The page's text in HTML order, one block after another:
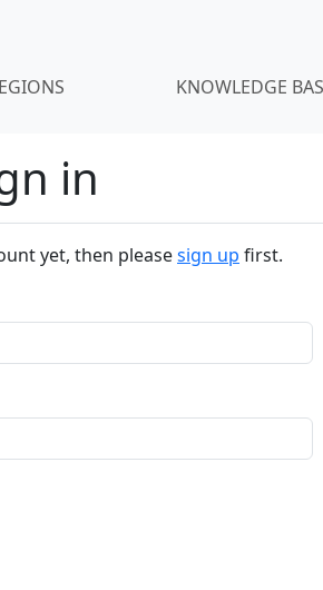
KNOWLEDGE
in
yet, then pleasesign up first.